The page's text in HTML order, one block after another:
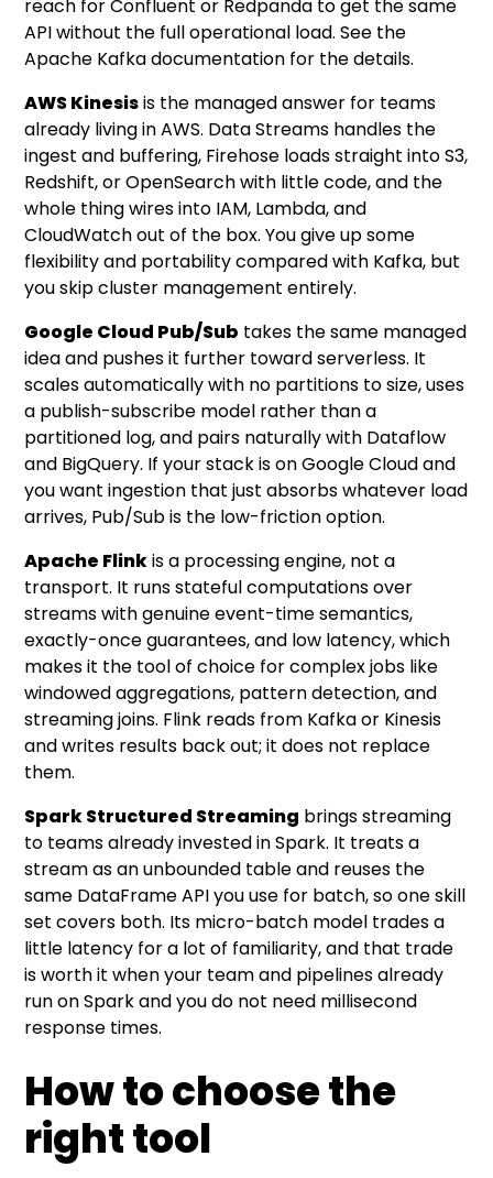
reach for Confluent or Redpanda to get the same
API without the full operational load. See the
Apache Kafka documentation for the details.
AWS Kinesisis the managed answer for teams
already living in AWS. Data Streams handles the
ingest and buffering, Firehose loads straight into S3,
Redshift, or OpenSearch with little code, and the
whole thing wires into IAM, Lambda, and
CloudWatch out of the box. You give up some
flexibility and portability compared with Kafka, but
you skip cluster management entirely.
Google Cloud Pub/Sub takes the same managed
idea and pushes it further toward serverless. It
scales automatically with no partitions to size, uses
a publish-subscribe model rather than a
partitioned log, and pairs naturally with Dataflow
and BigQuery. If your stack is on Google Cloud and
you want ingestion that just absorbs whatever load
arrives, Pub/Sub is the low-friction option.
Apache Flinkis a processing engine, not a
transport. It runs stateful computations over
streams with genuine event-time semantics,
exactly-once guarantees, and low latency, which
makes it the tool of choice for complex jobs like
windowed aggregations, pattern detection, and
streaming joins. Flink reads from Kafka or Kinesis
and writes results back out; it does not replace
them.
Spark Structured Streaming brings streaming
to teams already invested in Spark. It treats a
stream as an unbounded table and reuses the
same DataFrame API you use for batch, so one skill
set covers both. Its micro-batch model trades a
little latency for a lot of familiarity, and that trade
is worth it when your team and pipelines already
run on Spark and you do not need millisecond
response times.
How to choose the
right tool